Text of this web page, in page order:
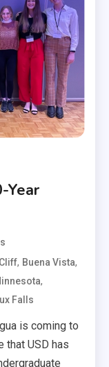
Year
, Buena Vista,
,
Falls
is coming to
that USD has